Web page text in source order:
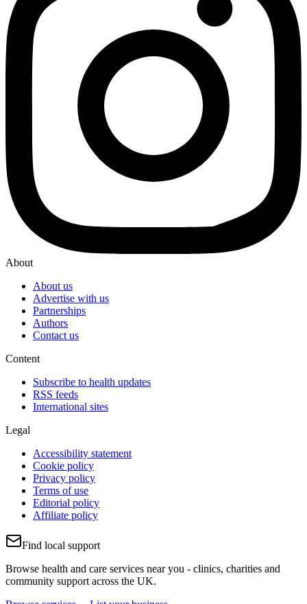
About
About us
Advertise with us
Partnerships
Authors
Contact us
Content
Subscribe to health updates
RSS feeds
International sites
Legal
Accessibility statement
Cookie policy
Privacy policy
Terms of use
Editorial policy
Affiliate policy
Find local support
Browse health and care services near you - clinics, charities and
community support across the UK.